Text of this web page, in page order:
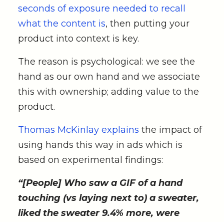
seconds of exposure needed to recall
what the content is, then putting your
product into context is key.
The reason is psychological: we see the
hand as our own hand and we associate
this with ownership; adding value to the
product.
Thomas McKinlay explains the impact of
using hands this way in ads which is
based on experimental findings:
“[People] Who saw a GIF of a hand
touching (vs laying next to) a sweater,
liked the sweater 9.4% more, were